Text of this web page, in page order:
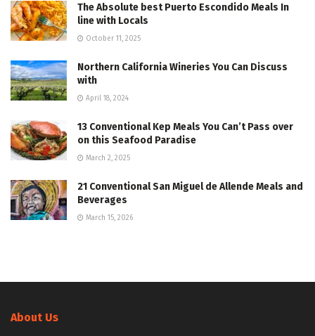
The Absolute best Puerto Escondido Meals In
line with Locals
October 11, 2025
Northern California Wineries You Can Discuss
with
April 18, 2024
13 Conventional Kep Meals You Can’t Pass over
on this Seafood Paradise
March 2, 2025
21 Conventional San Miguel de Allende Meals and
Beverages
March 15, 2026
About Us